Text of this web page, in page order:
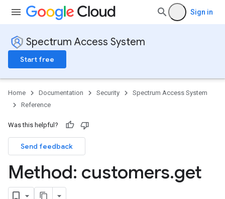
Sign in
Spectrum Access System
Start free
Home Documentation Security
Spectrum Access System
Reference
Was this helpful?
Send feedback
Method: customers.get